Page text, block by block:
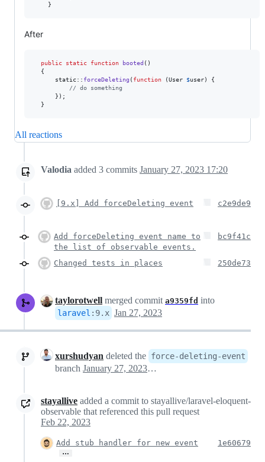
    }
After
public static function booted ()
  {
static:: forceDeleting ( function (User $user) {
// do something
      });
  }
All reactions
Valodia added 3 commits January 27, 2023 17:20
[9.x] Add forceDeleting event c2e9de9
Add forceDeleting event name to
the list of observable events.
bc9f41c
Changed tests in places 250de73
taylorotwell merged commit a9359fd into
laravel : 9.x Jan 27, 2023
xurshudyan deleted the force-deleting-event
branch January 27, 2023 21:40
stayallive added a commit to stayallive/laravel-eloquent-
observable that referenced this pull request
Feb 22, 2023
Add stub handler for new event
…
1e60679